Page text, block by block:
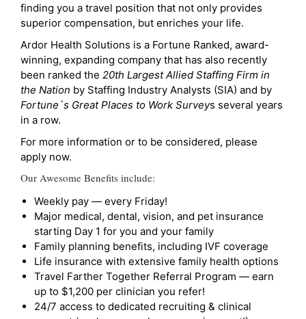
finding you a travel position that not only provides
superior compensation, but enriches your life.
Ardor Health Solutions is a Fortune Ranked, award-
winning, expanding company that has also recently
been ranked the 20th Largest Allied Staffing Firm in
the Nation by Staffing Industry Analysts (SIA) and by
Fortune`s Great Places to Work Surveys several years
in a row.
For more information or to be considered, please
apply now.
Our Awesome Benefits include:
Weekly pay — every Friday!
Major medical, dental, vision, and pet insurance
starting Day 1 for you and your family
Family planning benefits, including IVF coverage
Life insurance with extensive family health options
Travel Farther Together Referral Program — earn
up to $1,200 per clinician you refer!
24/7 access to dedicated recruiting & clinical